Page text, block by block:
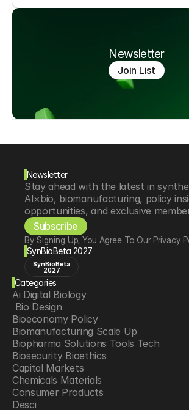
Newsletter
Join List
Newsletter
Stay ahead with the latest in
AI×bio, biomanufacturing, policy
opportunities, and exclusive
Subscribe
By Signing Up, You Agree To Our Privacy
SynBioBeta 2027
SynBioBeta
2027
Categories
Ai Digital Biology
Bio Design
Bioeconomy Policy
Biomanufacturing Scale Up
Biopharma Solutions Tools Tech
Biosecurity Bioethics
Capital Markets
Chemicals Materials
Consumer Products
Desci